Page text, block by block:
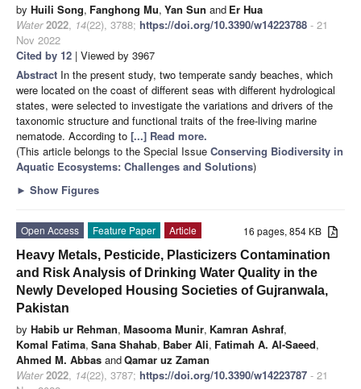
by Huili Song, Fanghong Mu, Yan Sun and Er Hua
Water 2022, 14(22), 3788; https://doi.org/10.3390/w14223788 - 21
Nov 2022
Cited by 12 | Viewed by 3967
Abstract In the present study, two temperate sandy beaches, which
were located on the coast of different seas with different hydrological
states, were selected to investigate the variations and drivers of the
taxonomic structure and functional traits of the free-living marine
nematode. According to [...] Read more.
(This article belongs to the Special Issue Conserving Biodiversity in
Aquatic Ecosystems: Challenges and Solutions)
► Show Figures
16 pages, 854 KB
Open Access Feature Paper
Article
Heavy Metals, Pesticide, Plasticizers Contamination
and Risk Analysis of Drinking Water Quality in the
Newly Developed Housing Societies of Gujranwala,
Pakistan
by Habib ur Rehman, Masooma Munir, Kamran Ashraf,
Komal Fatima, Sana Shahab, Baber Ali, Fatimah A. Al-Saeed,
Ahmed M. Abbas andQamar uz Zaman
Water 2022, 14(22), 3787; https://doi.org/10.3390/w14223787 - 21